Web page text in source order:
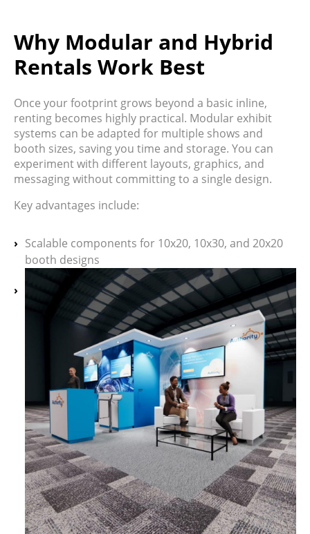
Why Modular and Hybrid
Rentals Work Best
Once your footprint grows beyond a basic inline,
renting becomes highly practical. Modular exhibit
systems can be adapted for multiple shows and
booth sizes, saving you time and storage. You can
experiment with different layouts, graphics, and
messaging without committing to a single design.
Key advantages include:
Scalable components for 10x20, 10x30, and 20x20
booth designs